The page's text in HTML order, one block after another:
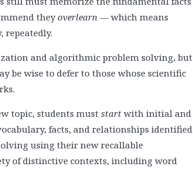
theyoverlearn — which means
repeatedly.
and algorithmic problem solving, but
be wise to defer to those whose scientific
topic, students must start with initial and
facts, and relationships identified
using their new recallable
of distinctive contexts, including word